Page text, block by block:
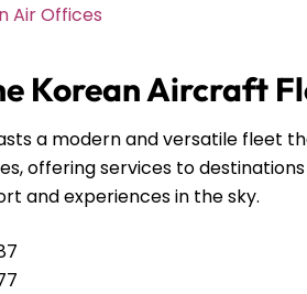
Air Offices
Korean Aircraft
a modern and versatile fleet
offering services to
and experiences in the sky.